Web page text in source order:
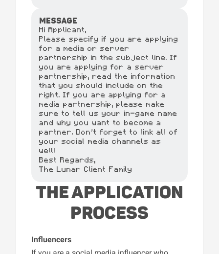
MESSAGE
Hi Applicant,
Please specify if you are applying
for a media or server
partnership in the subject line. If
you are applying for a server
partnership, read the information
that you should include on the
right. If you are applying for a
media partnership, please make
sure to tell us your in-game name
and why you want to become a
partner. Don't forget to link all of
your social media channels as
well!
Best Regards,
The Lunar Client Family
THE APPLICATION
PROCESS
Influencers